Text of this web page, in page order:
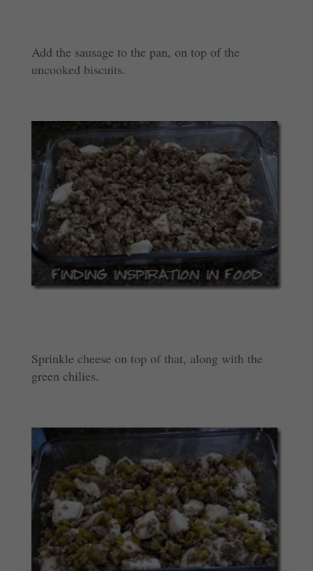
Add the sausage to the pan, on top of the
uncooked biscuits.
Sprinkle cheese on top of that, along with the
green chilies.